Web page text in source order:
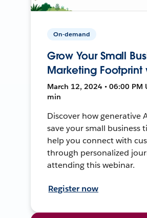
On-demand
Grow Your Small
Marketing Footprint
March 12, 2024 • 06:00 PM
min
Discover how generative
save your small business
help you connect with
through personalized
attending this webinar.
Register now